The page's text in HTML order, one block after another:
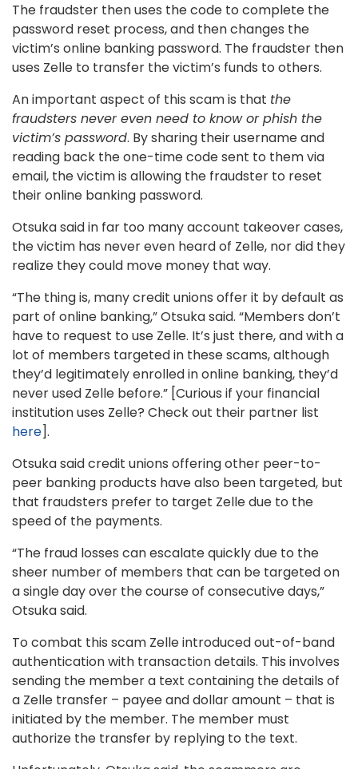
The fraudster then uses the code to complete the
password reset process, and then changes the
victim’s online banking password. The fraudster then
uses Zelle to transfer the victim’s funds to others.
An important aspect of this scam is that the
fraudsters never even need to know or phish the
victim’s password. By sharing their username and
reading back the one-time code sent to them via
email, the victim is allowing the fraudster to reset
their online banking password.
Otsuka said in far too many account takeover cases,
the victim has never even heard of Zelle, nor did they
realize they could move money that way.
“The thing is, many credit unions offer it by default as
part of online banking,” Otsuka said. “Members don’t
have to request to use Zelle. It’s just there, and with a
lot of members targeted in these scams, although
they’d legitimately enrolled in online banking, they’d
never used Zelle before.” [Curious if your financial
institution uses Zelle? Check out their partner list
here].
Otsuka said credit unions offering other peer-to-
peer banking products have also been targeted, but
that fraudsters prefer to target Zelle due to the
speed of the payments.
“The fraud losses can escalate quickly due to the
sheer number of members that can be targeted on
a single day over the course of consecutive days,”
Otsuka said.
To combat this scam Zelle introduced out-of-band
authentication with transaction details. This involves
sending the member a text containing the details of
a Zelle transfer – payee and dollar amount – that is
initiated by the member. The member must
authorize the transfer by replying to the text.